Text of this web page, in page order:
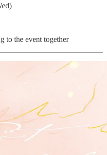
to the event together